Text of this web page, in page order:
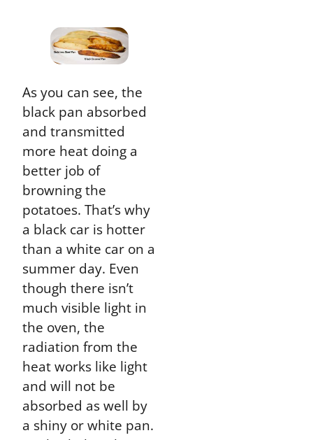
As you can see, the
black pan absorbed
and transmitted
more heat doing a
better job of
browning the
potatoes. That’s why
a black car is hotter
than a white car on a
summer day. Even
though there isn’t
much visible light in
the oven, the
radiation from the
heat works like light
and will not be
absorbed as well by
a shiny or white pan.